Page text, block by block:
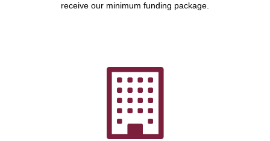
receive our minimum funding package.